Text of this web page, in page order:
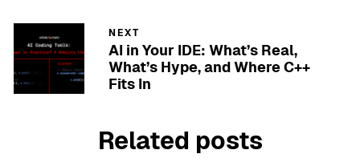
NEXT
AI in Your IDE: What’s Real,
What’s Hype, and Where C++
Fits In
Related posts